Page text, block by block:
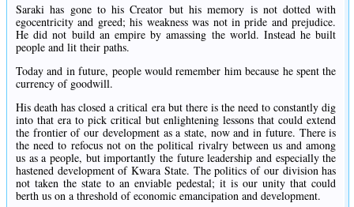
Saraki has gone to his Creator but his memory is not dotted with
egocentricity and greed; his weakness was not in pride and prejudice.
He did not build an empire by amassing the world. Instead he built
people and lit their paths.
Today and in future, people would remember him because he spent the
currency of goodwill.
His death has closed a critical era but there is the need to constantly dig
into that era to pick critical but enlightening lessons that could extend
the frontier of our development as a state, now and in future. There is
the need to refocus not on the political rivalry between us and among
us as a people, but importantly the future leadership and especially the
hastened development of Kwara State. The politics of our division has
not taken the state to an enviable pedestal; it is our unity that could
berth us on a threshold of economic emancipation and development.